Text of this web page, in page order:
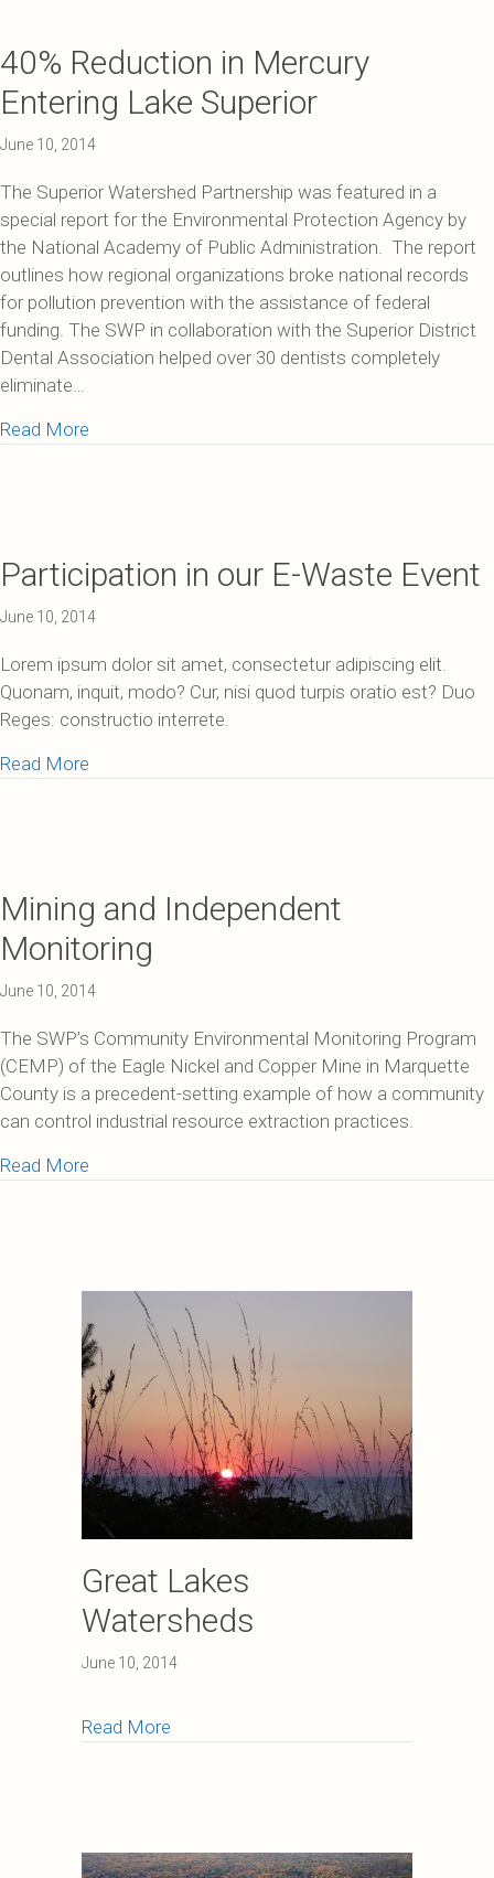
40% Reduction in Mercury
Entering Lake Superior
June 10, 2014
The Superior Watershed Partnership was featured in a
special report for the Environmental Protection Agency by
the National Academy of Public Administration. The report
outlines how regional organizations broke national records
for pollution prevention with the assistance of federal
funding. The SWP in collaboration with the Superior District
Dental Association helped over 30 dentists completely
eliminate…
Read More
Participation in our E-Waste Event
June 10, 2014
Lorem ipsum dolor sit amet, consectetur adipiscing elit.
Quonam, inquit, modo? Cur, nisi quod turpis oratio est? Duo
Reges: constructio interrete.
Read More
Mining and Independent
Monitoring
June 10, 2014
The SWP’s Community Environmental Monitoring Program
(CEMP) of the Eagle Nickel and Copper Mine in Marquette
County is a precedent-setting example of how a community
can control industrial resource extraction practices.
Read More
Great Lakes
Watersheds
June 10, 2014
Read More